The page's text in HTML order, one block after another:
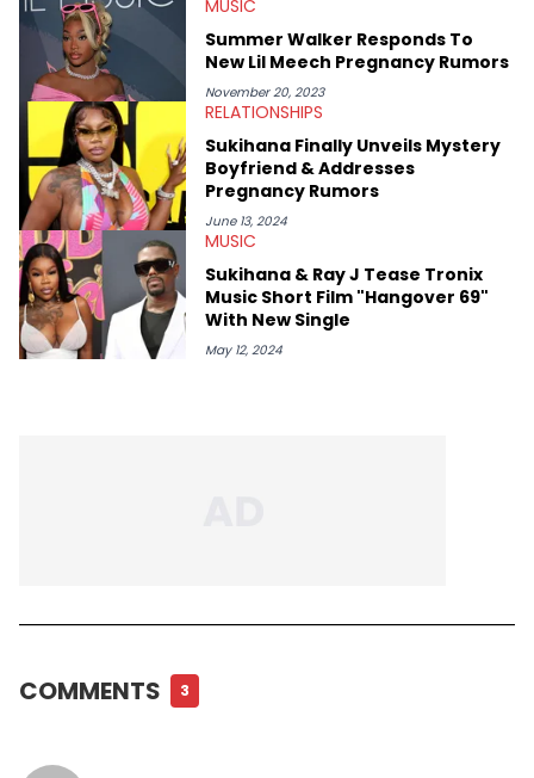
and poetry.
MUSIC
Summer Walker Responds To
New Lil Meech Pregnancy Rumors
November 20, 2023
RELATIONSHIPS
Sukihana Finally Unveils Mystery
Boyfriend & Addresses
Pregnancy Rumors
June 13, 2024
MUSIC
Sukihana & Ray J Tease Tronix
Music Short Film "Hangover 69"
With New Single
May 12, 2024
COMMENTS 3